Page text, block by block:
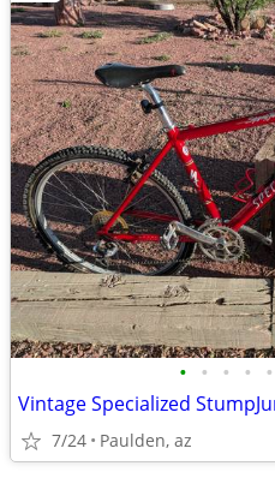
• • • • •
Vintage Specialized
7/24 Paulden, az